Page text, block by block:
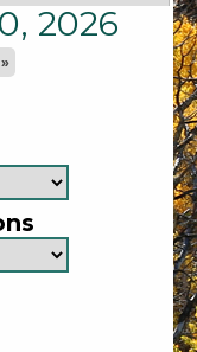
2026